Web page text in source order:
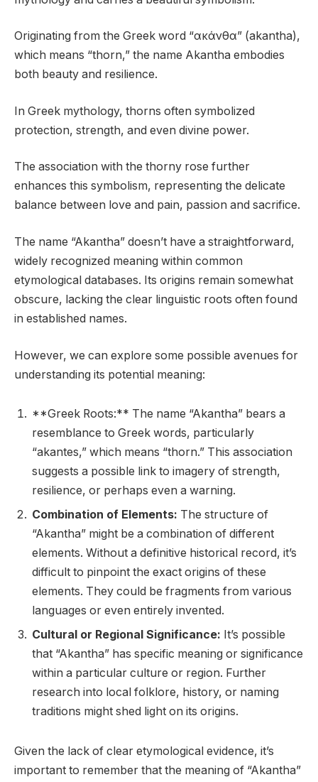
Originating from the Greek word “ακάνθα” (akantha),
which means “thorn,” the name Akantha embodies
both beauty and resilience.
In Greek mythology, thorns often symbolized
protection, strength, and even divine power.
The association with the thorny rose further
enhances this symbolism, representing the delicate
balance between love and pain, passion and sacrifice.
The name “Akantha” doesn’t have a straightforward,
widely recognized meaning within common
etymological databases. Its origins remain somewhat
obscure, lacking the clear linguistic roots often found
in established names.
However, we can explore some possible avenues for
understanding its potential meaning:
**Greek Roots:** The name “Akantha” bears a
resemblance to Greek words, particularly
“akantes,” which means “thorn.” This association
suggests a possible link to imagery of strength,
resilience, or perhaps even a warning.
Combination of Elements: The structure of
“Akantha” might be a combination of different
elements. Without a definitive historical record, it’s
difficult to pinpoint the exact origins of these
elements. They could be fragments from various
languages or even entirely invented.
Cultural or Regional Significance: It’s possible
that “Akantha” has specific meaning or significance
within a particular culture or region. Further
research into local folklore, history, or naming
traditions might shed light on its origins.
Given the lack of clear etymological evidence, it’s
important to remember that the meaning of “Akantha”